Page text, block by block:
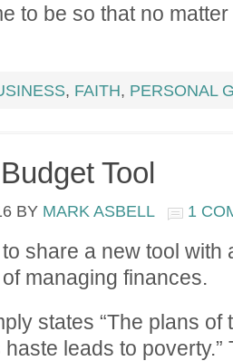
to be so that no
, FAITH, PERSONAL
Tool
BY MARK ASBELL 1
to share a new tool
managing finances.
states “The plans of
leads to